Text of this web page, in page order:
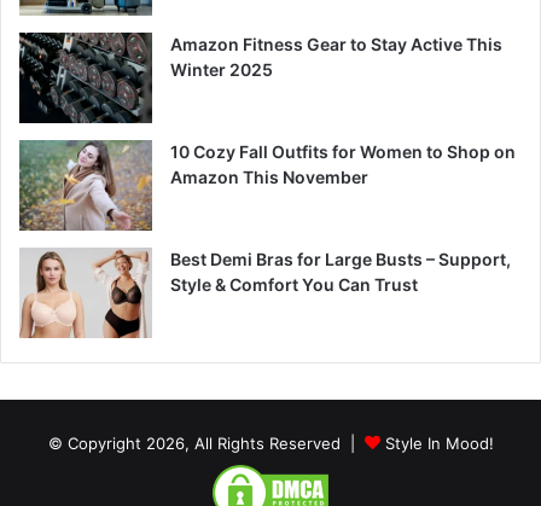
Amazon Fitness Gear to Stay Active This
Winter 2025
10 Cozy Fall Outfits for Women to Shop on
Amazon This November
Best Demi Bras for Large Busts – Support,
Style & Comfort You Can Trust
© Copyright 2026, All Rights Reserved | Style In Mood!